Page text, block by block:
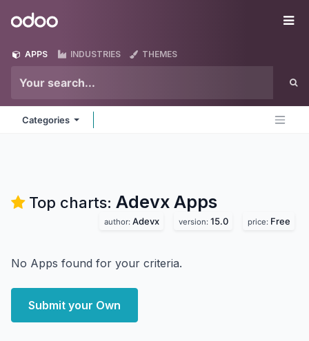
Odoo
APPS INDUSTRIES THEMES
Categories
Top charts: Adevx Apps
author: Adevx version: 15.0 price: Free
No Apps found for your criteria.
Submit your Own